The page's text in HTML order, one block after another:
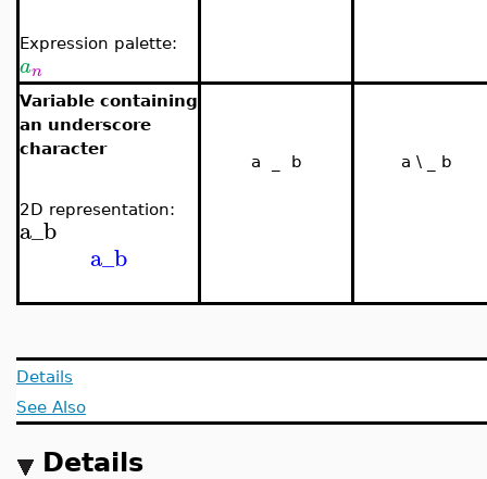
Expression palette:
an
Variable containing
an underscore
character
2D representation:
a_b
a_b
a _ b a \ _ b
Details
See Also
Details